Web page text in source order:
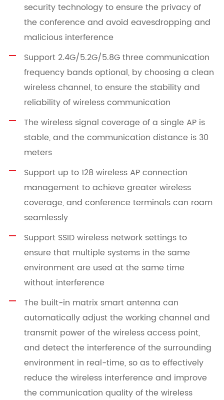
security technology to ensure the privacy of
the conference and avoid eavesdropping and
malicious interference
Support 2.4G/5.2G/5.8G three communication
frequency bands optional, by choosing a clean
wireless channel, to ensure the stability and
reliability of wireless communication
The wireless signal coverage of a single AP is
stable, and the communication distance is 30
meters
Support up to 128 wireless AP connection
management to achieve greater wireless
coverage, and conference terminals can roam
seamlessly
Support SSID wireless network settings to
ensure that multiple systems in the same
environment are used at the same time
without interference
The built-in matrix smart antenna can
automatically adjust the working channel and
transmit power of the wireless access point,
and detect the interference of the surrounding
environment in real-time, so as to effectively
reduce the wireless interference and improve
the communication quality of the wireless